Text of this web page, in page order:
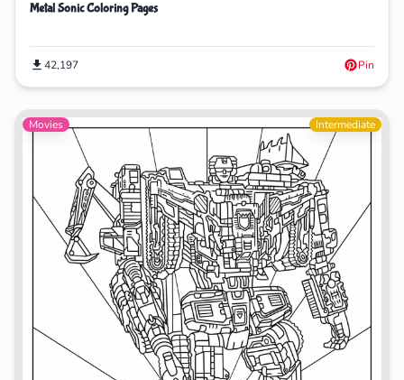
Metal Sonic Coloring Pages
42,197 Pin
Movies Intermediate